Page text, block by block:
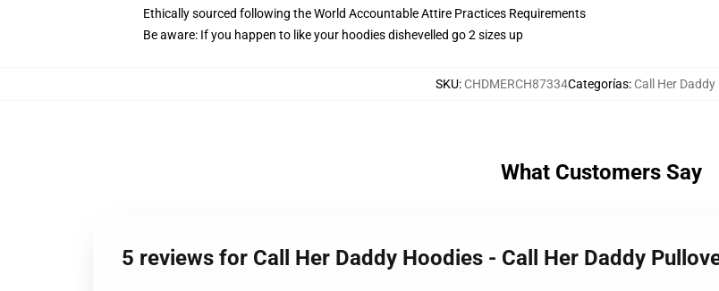
Ethically sourced following the World Accountable Attire Practices Requirements
Be aware: If you happen to like your hoodies dishevelled go 2 sizes up
SKU: CHDMERCH87334Categorías: Call Her
What Customers Say
5 reviews for Call Her Daddy Hoodies - Call Her Daddy